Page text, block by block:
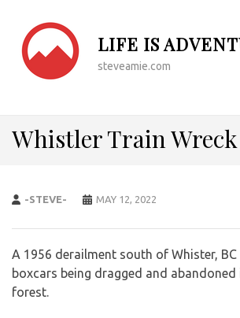
LIFE IS
steveamie.com
Whistler Train Wreck
-STEVE- MAY 12, 2022
A 1956 derailment south of Whister, BC
boxcars being dragged and abandoned
forest.